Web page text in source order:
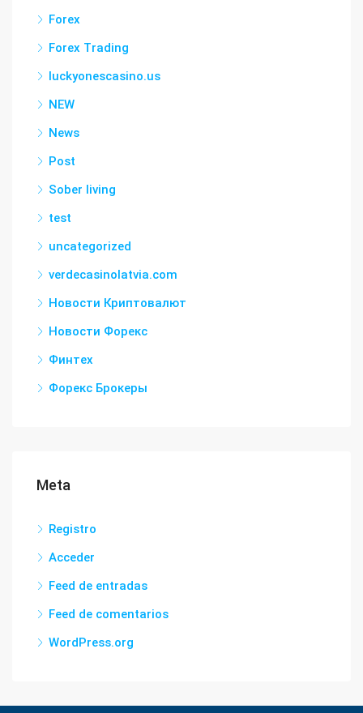
Forex
Forex Trading
luckyonescasino.us
NEW
News
Post
Sober living
test
uncategorized
verdecasinolatvia.com
Новости Криптовалют
Новости Форекс
Финтех
Форекс Брокеры
Meta
Registro
Acceder
Feed de entradas
Feed de comentarios
WordPress.org